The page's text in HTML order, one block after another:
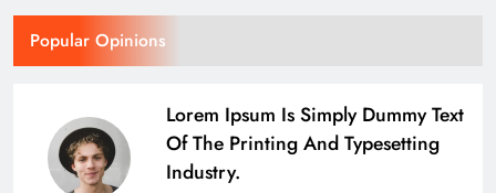
Popular Opinions
Lorem Ipsum Is Simply Dummy Text
Of The Printing And Typesetting
Industry.